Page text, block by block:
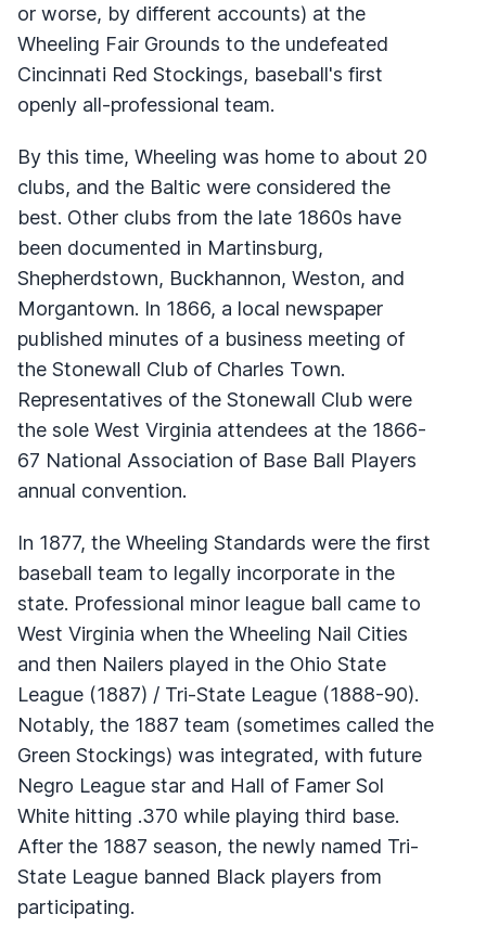
or worse, by different accounts) at the
Wheeling Fair Grounds to the undefeated
Cincinnati Red Stockings, baseball's first
openly all-professional team.
By this time, Wheeling was home to about 20
clubs, and the Baltic were considered the
best. Other clubs from the late 1860s have
been documented in Martinsburg,
Shepherdstown, Buckhannon, Weston, and
Morgantown. In 1866, a local newspaper
published minutes of a business meeting of
the Stonewall Club of Charles Town.
Representatives of the Stonewall Club were
the sole West Virginia attendees at the 1866-
67 National Association of Base Ball Players
annual convention.
In 1877, the Wheeling Standards were the first
baseball team to legally incorporate in the
state. Professional minor league ball came to
West Virginia when the Wheeling Nail Cities
and then Nailers played in the Ohio State
League (1887) / Tri-State League (1888-90).
Notably, the 1887 team (sometimes called the
Green Stockings) was integrated, with future
Negro League star and Hall of Famer Sol
White hitting .370 while playing third base.
After the 1887 season, the newly named Tri-
State League banned Black players from
participating.